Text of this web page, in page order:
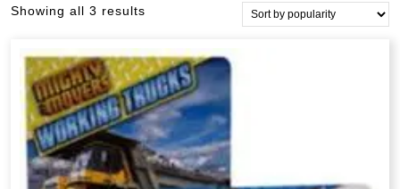
Showing all 3 results
popularity